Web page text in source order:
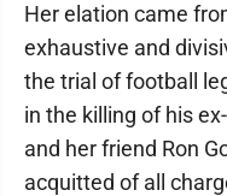
Her elation came
exhaustive and
the trial of football
in the killing of his
and her friend Ron
acquitted of all